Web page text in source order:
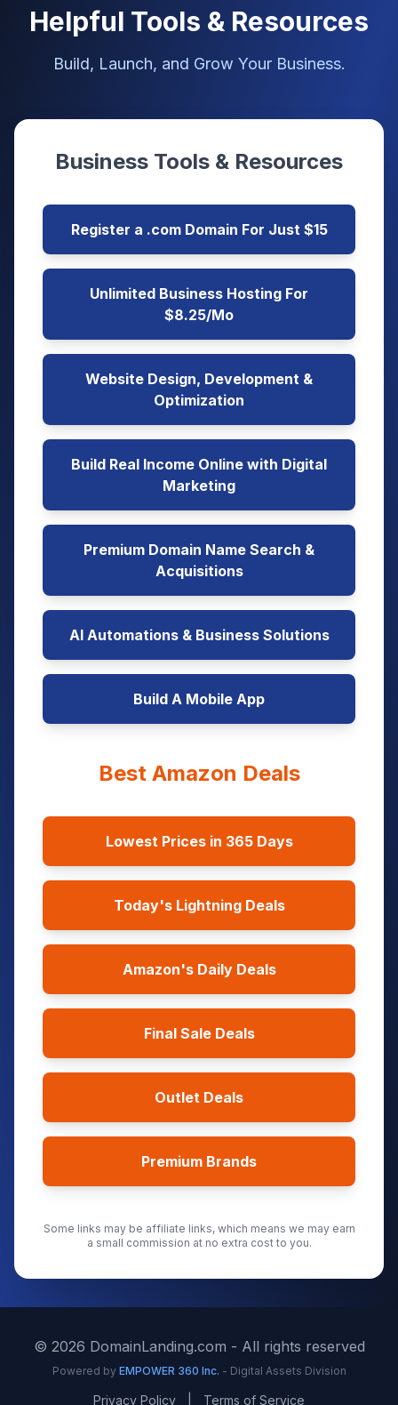
Helpful Tools & Resources
Build, Launch, and Grow Your Business.
Business Tools & Resources
Register a .com Domain For Just $15
Unlimited Business Hosting For
$8.25/Mo
Website Design, Development &
Optimization
Build Real Income Online with Digital
Marketing
Premium Domain Name Search &
Acquisitions
AI Automations & Business Solutions
Build A Mobile App
Best Amazon Deals
Lowest Prices in 365 Days
Today's Lightning Deals
Amazon's Daily Deals
Final Sale Deals
Outlet Deals
Premium Brands
Some links may be affiliate links, which means we may earn
a small commission at no extra cost to you.
© 2026 DomainLanding.com - All rights reserved
Powered by EMPOWER 360 Inc. - Digital Assets Division
Privacy Policy Terms of Service